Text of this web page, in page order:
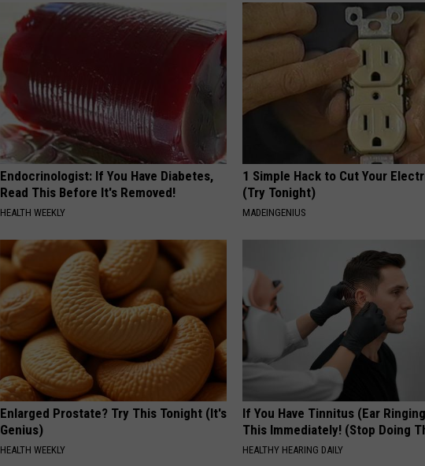
Endocrinologist: If You Have Diabetes,
Read This Before It's Removed!
HEALTH WEEKLY
1 Simple Hack to Cut Your
(Try Tonight)
MADEINGENIUS
Enlarged Prostate? Try This Tonight (It's
Genius)
HEALTH WEEKLY
If You Have Tinnitus (Ear
This Immediately! (Stop Doing
HEALTHY HEARING DAILY